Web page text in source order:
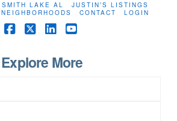
SMITH LAKE AL
JUSTIN’S LISTINGS
NEIGHBORHOODS CONTACT LOGIN
Facebook
X
Explore More